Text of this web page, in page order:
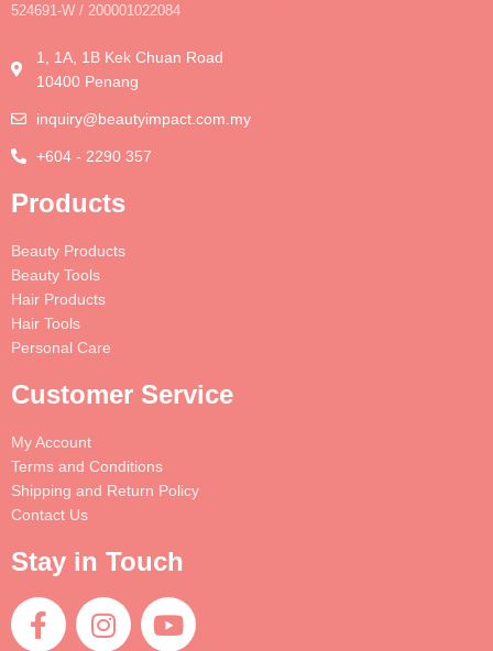
524691-W / 200001022084
1, 1A, 1B Kek Chuan Road
10400 Penang
inquiry@beautyimpact.com.my
+604 - 2290 357
Products
Beauty Products
Beauty Tools
Hair Products
Hair Tools
Personal Care
Customer Service
My Account
Terms and Conditions
Shipping and Return Policy
Contact Us
Stay in Touch